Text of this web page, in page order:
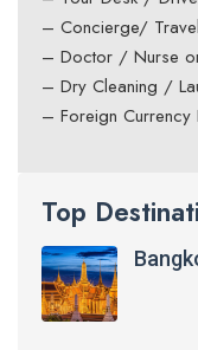
– Concierge/
– Doctor / Nurse
– Dry Cleaning /
– Foreign Currency
Top